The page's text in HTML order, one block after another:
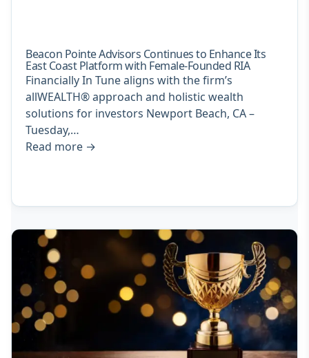
Beacon Pointe Advisors Continues to Enhance Its
East Coast Platform with Female-Founded RIA
Financially In Tune aligns with the firm’s
allWEALTH® approach and holistic wealth
solutions for investors Newport Beach, CA –
Tuesday,…
Read more →